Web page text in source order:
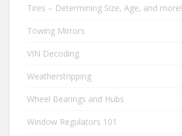
Tires – Determining Size, Age, and more!
Towing Mirrors
VIN Decoding
Weatherstripping
Wheel Bearings and Hubs
Window Regulators 101